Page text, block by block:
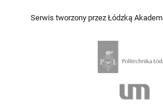
Serwis tworzony przez Łódzką